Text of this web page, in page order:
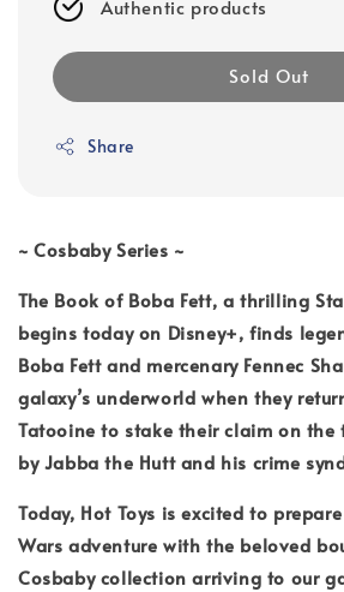
Authentic products
Sold Out
Share
~ Cosbaby Series ~
The Book of Boba Fett, a thrilling
begins today on Disney+, finds
Boba Fett and mercenary Fennec
galaxy’s underworld when they
Tatooine to stake their claim on the
by Jabba the Hutt and his crime
Today, Hot Toys is excited to
Wars adventure with the beloved
Cosbaby collection arriving to our